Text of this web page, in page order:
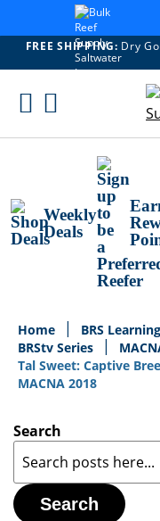
FREE SHIPPING: Dry
Skip
Weekly
Deals
Home BRS
BRStv Series
Tal Sweet: Captive
MACNA 2018
Search
Search